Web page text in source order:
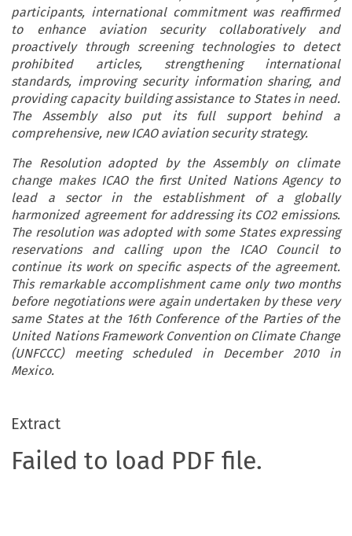
participants, international commitment was reaffirmed
to enhance aviation security collaboratively and
proactively through screening technologies to detect
prohibited articles, strengthening international
standards, improving security information sharing, and
providing capacity building assistance to States in need.
The Assembly also put its full support behind a
comprehensive, new ICAO aviation security strategy.
The Resolution adopted by the Assembly on climate
change makes ICAO the first United Nations Agency to
lead a sector in the establishment of a globally
harmonized agreement for addressing its CO2 emissions.
The resolution was adopted with some States expressing
reservations and calling upon the ICAO Council to
continue its work on specific aspects of the agreement.
This remarkable accomplishment came only two months
before negotiations were again undertaken by these very
same States at the 16th Conference of the Parties of the
United Nations Framework Convention on Climate Change
(UNFCCC) meeting scheduled in December 2010 in
Mexico.
Extract
Failed to load PDF file.